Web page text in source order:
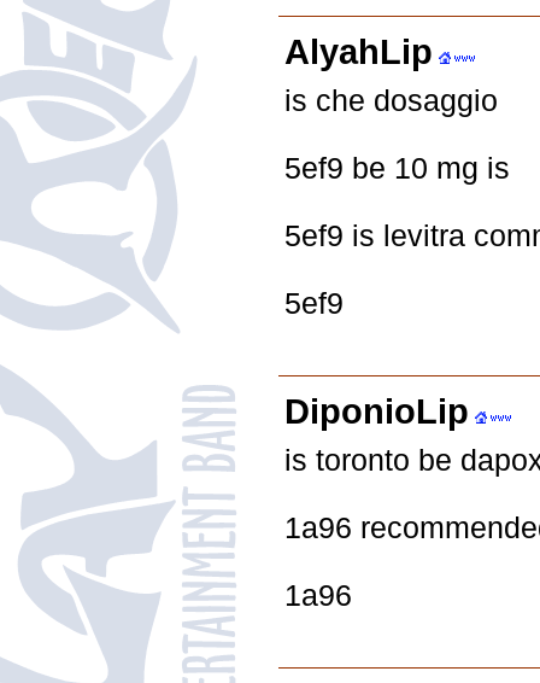
AlyahLip
is che dosaggio
5ef9 be 10 mg is
5ef9 is levitra
5ef9
DiponioLip
is toronto be
1a96
1a96